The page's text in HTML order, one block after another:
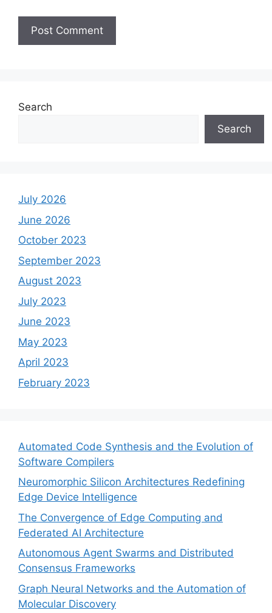
Search
Search
July 2026
June 2026
October 2023
September 2023
August 2023
July 2023
June 2023
May 2023
April 2023
February 2023
Automated Code Synthesis and the Evolution of
Software Compilers
Neuromorphic Silicon Architectures Redefining
Edge Device Intelligence
The Convergence of Edge Computing and
Federated AI Architecture
Autonomous Agent Swarms and Distributed
Consensus Frameworks
Graph Neural Networks and the Automation of
Molecular Discovery